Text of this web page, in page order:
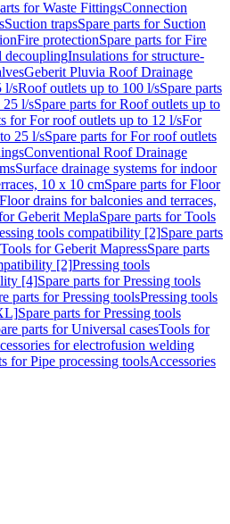
for Waste FittingsConnection
Suction trapsSpare parts for Suction
Fire protectionSpare parts for Fire
decouplingInsulations for structure-
Geberit Pluvia Roof Drainage
l/sRoof outlets up to 100 l/sSpare parts
25 l/sSpare parts for Roof outlets up to
for For roof outlets up to 12 l/sFor
25 l/sSpare parts for For roof outlets
Conventional Roof Drainage
Surface drainage systems for indoor
10 x 10 cmSpare parts for Floor
Floor drains for balconies and terraces,
Geberit MeplaSpare parts for Tools
tools compatibility [2]Spare parts
Tools for Geberit MapressSpare parts
[2]Pressing tools
[4]Spare parts for Pressing tools
parts for Pressing toolsPressing tools
Spare parts for Pressing tools
parts for Universal casesTools for
for electrofusion welding
for Pipe processing toolsAccessories